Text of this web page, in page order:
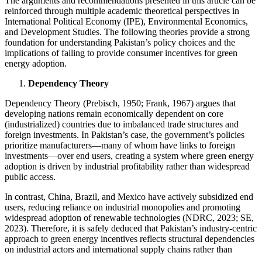
reinforced through multiple academic theoretical perspectives in
International Political Economy (IPE), Environmental Economics,
and Development Studies. The following theories provide a strong
foundation for understanding Pakistan’s policy choices and the
implications of failing to provide consumer incentives for green
energy adoption.
Dependency Theory
Dependency Theory (Prebisch, 1950; Frank, 1967) argues that
developing nations remain economically dependent on core
(industrialized) countries due to imbalanced trade structures and
foreign investments. In Pakistan’s case, the government’s policies
prioritize manufacturers—many of whom have links to foreign
investments—over end users, creating a system where green energy
adoption is driven by industrial profitability rather than widespread
public access.
In contrast, China, Brazil, and Mexico have actively subsidized end
users, reducing reliance on industrial monopolies and promoting
widespread adoption of renewable technologies (NDRC, 2023; SE,
2023). Therefore, it is safely deduced that Pakistan’s industry-centric
approach to green energy incentives reflects structural dependencies
on industrial actors and international supply chains rather than